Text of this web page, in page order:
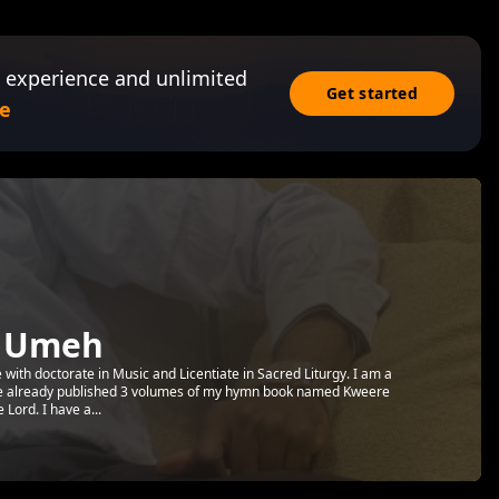
and unlimited
Get started
doctorate in Music and Licentiate in Sacred Liturgy. I am a
published 3 volumes of my hymn book named Kweere
Lord. I have a...